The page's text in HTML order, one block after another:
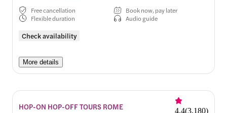
Check availability
Free cancellation
Book now, pay later
Flexible duration
Audio guide
More details
HOP-ON HOP-OFF TOURS ROME 4.4(3,180)